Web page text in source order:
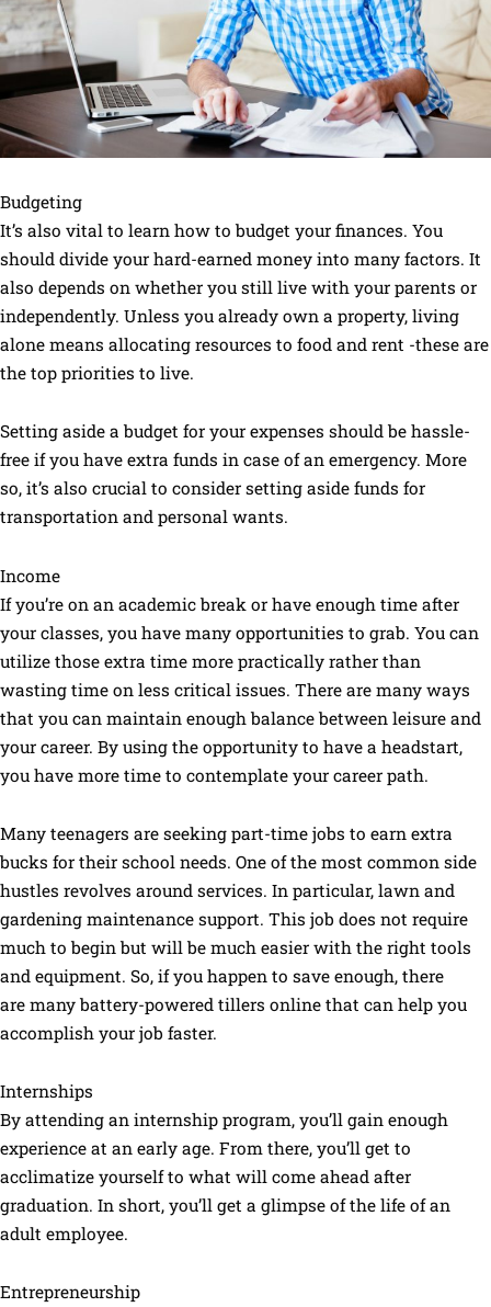
Budgeting
It’s also vital to learn how to budget your finances. You
should divide your hard-earned money into many factors. It
also depends on whether you still live with your parents or
independently. Unless you already own a property, living
alone means allocating resources to food and rent -these are
the top priorities to live.
Setting aside a budget for your expenses should be hassle-
free if you have extra funds in case of an emergency. More
so, it’s also crucial to consider setting aside funds for
transportation and personal wants.
Income
If you’re on an academic break or have enough time after
your classes, you have many opportunities to grab. You can
utilize those extra time more practically rather than
wasting time on less critical issues. There are many ways
that you can maintain enough balance between leisure and
your career. By using the opportunity to have a headstart,
you have more time to contemplate your career path.
Many teenagers are seeking part-time jobs to earn extra
bucks for their school needs. One of the most common side
hustles revolves around services. In particular, lawn and
gardening maintenance support. This job does not require
much to begin but will be much easier with the right tools
and equipment. So, if you happen to save enough, there
are many battery-powered tillers online that can help you
accomplish your job faster.
Internships
By attending an internship program, you’ll gain enough
experience at an early age. From there, you’ll get to
acclimatize yourself to what will come ahead after
graduation. In short, you’ll get a glimpse of the life of an
adult employee.
Entrepreneurship